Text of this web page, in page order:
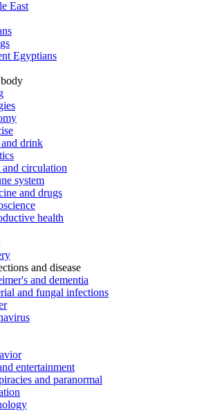
East
Egyptians
drink
and circulation
system
and drugs
health
and disease
and dementia
and fungal infections
entertainment
and paranormal